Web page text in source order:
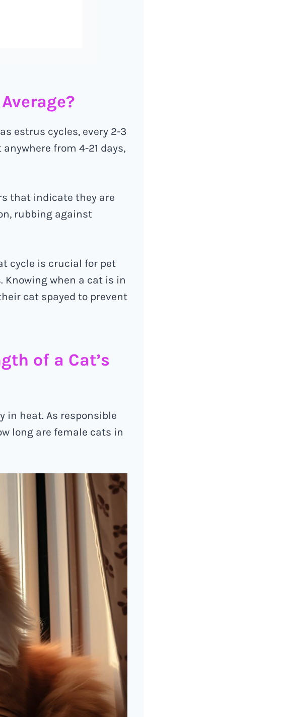
estrus cycles, every 2-3
from 4-21 days,
that indicate they are
rubbing against
cycle is crucial for pet
Knowing when a cat is in
cat spayed to prevent
of a Cat’s
in heat. As responsible
long are female cats in